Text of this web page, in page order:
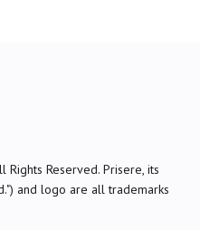
Rights Reserved. Prisere, its
and logo are all trademarks